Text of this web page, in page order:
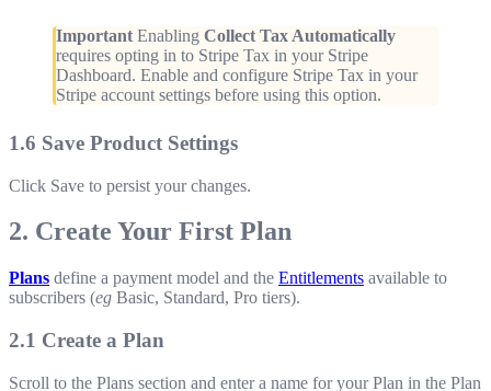
Important Enabling Collect Tax Automatically
requires opting in to Stripe Tax in your Stripe
Dashboard. Enable and configure Stripe Tax in your
Stripe account settings before using this option.
1.6 Save Product Settings
Click Save to persist your changes.
2. Create Your First Plan
Plans define a payment model and the Entitlements available to
subscribers (eg Basic, Standard, Pro tiers).
2.1 Create a Plan
Scroll to the Plans section and enter a name for your Plan in the Plan